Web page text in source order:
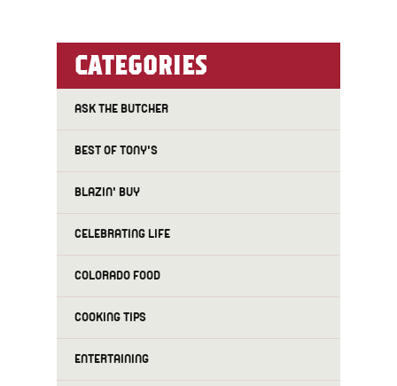
CATEGORIES
ASK THE BUTCHER
BEST OF TONY'S
BLAZIN' BUY
CELEBRATING LIFE
COLORADO FOOD
COOKING TIPS
ENTERTAINING